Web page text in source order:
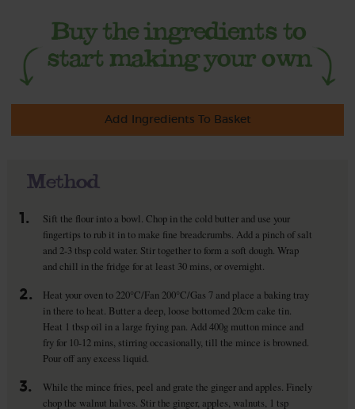
Add Ingredients To Basket
Method
1.
Sift the flour into a bowl. Chop in the cold butter and use your
fingertips to rub it in to make fine breadcrumbs. Add a pinch of salt
and 2-3 tbsp cold water. Stir together to form a soft dough. Wrap
and chill in the fridge for at least 30 mins, or overnight.
2.
Heat your oven to 220°C/Fan 200°C/Gas 7 and place a baking tray
in there to heat. Butter a deep, loose bottomed 20cm cake tin.
Heat 1 tbsp oil in a large frying pan. Add 400g mutton mince and
fry for 10-12 mins, stirring occasionally, till the mince is browned.
Pour off any excess liquid.
3.
While the mince fries, peel and grate the ginger and apples. Finely
chop the walnut halves. Stir the ginger, apples, walnuts, 1 tsp